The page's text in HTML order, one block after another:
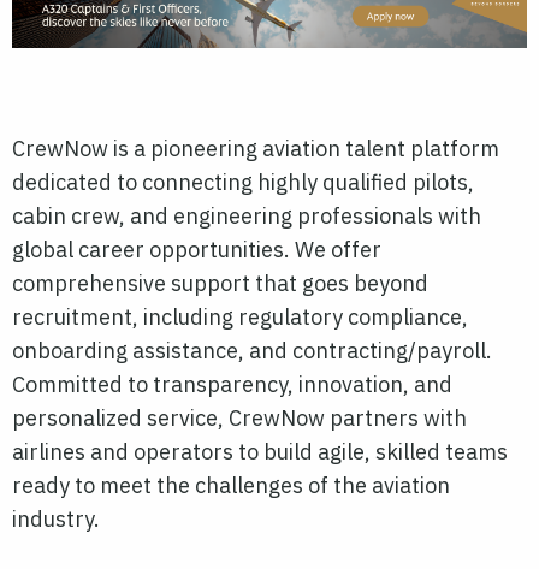
CrewNow is a pioneering aviation talent platform
dedicated to connecting highly qualified pilots,
cabin crew, and engineering professionals with
global career opportunities. We offer
comprehensive support that goes beyond
recruitment, including regulatory compliance,
onboarding assistance, and contracting/payroll.
Committed to transparency, innovation, and
personalized service, CrewNow partners with
airlines and operators to build agile, skilled teams
ready to meet the challenges of the aviation
industry.